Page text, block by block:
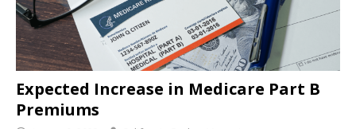
Expected Increase in Medicare Part B
Premiums